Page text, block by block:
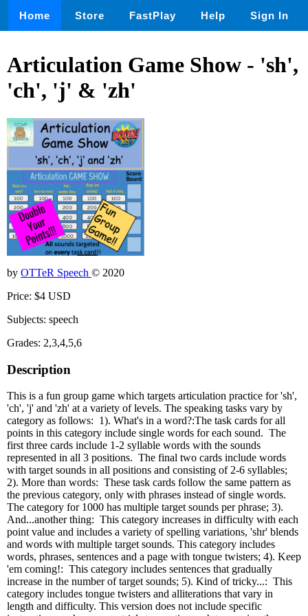
Home Store FastPlay Help Sign In
Articulation Game Show - 'sh',
'ch', 'j' & 'zh'
by OTTeR Speech © 2020
Price: $4 USD
Subjects: speech
Grades: 2,3,4,5,6
Description
This is a fun group game which targets articulation practice for 'sh',
'ch', 'j' and 'zh' at a variety of levels. The speaking tasks vary by
category as follows: 1). What's in a word?:The task cards for all
points in this category include single words for each sound. The
first three cards include 1-2 syllable words with the sounds
represented in all 3 positions. The final two cards include words
with target sounds in all positions and consisting of 2-6 syllables;
2). More than words: These task cards follow the same pattern as
the previous category, only with phrases instead of single words.
The category for 1000 has multiple target sounds per phrase; 3).
And...another thing: This category increases in difficulty with each
point value and includes a variety of spelling variations, 'shr' blends
and words with multiple target sounds. This category includes
words, phrases, sentences and a page with tongue twisters; 4). Keep
'em coming!: This category includes sentences that gradually
increase in the number of target sounds; 5). Kind of tricky...: This
category includes tongue twisters and alliterations that vary in
length and difficulty. This version does not include specific